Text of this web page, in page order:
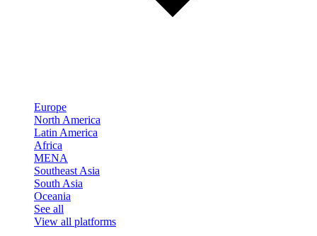
Europe
North America
Latin America
Africa
MENA
Southeast Asia
South Asia
Oceania
See all
View all platforms